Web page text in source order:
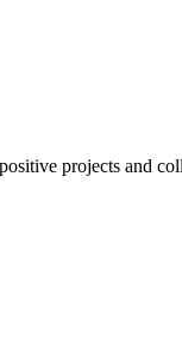
projects and